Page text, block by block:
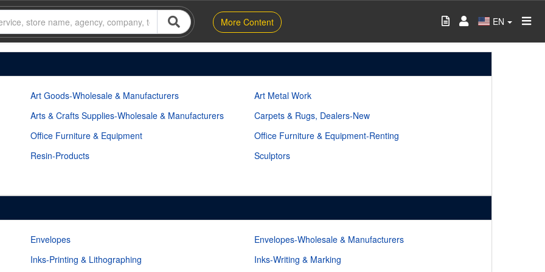
More Content EN
Art Goods-Wholesale & Manufacturers
Art Metal Work
Arts & Crafts Supplies-Wholesale & Manufacturers
Carpets & Rugs, Dealers-New
Office Furniture & Equipment
Office Furniture & Equipment-Renting
Resin-Products
Sculptors
Envelopes
Envelopes-Wholesale & Manufacturers
Inks-Printing & Lithographing
Inks-Writing & Marking